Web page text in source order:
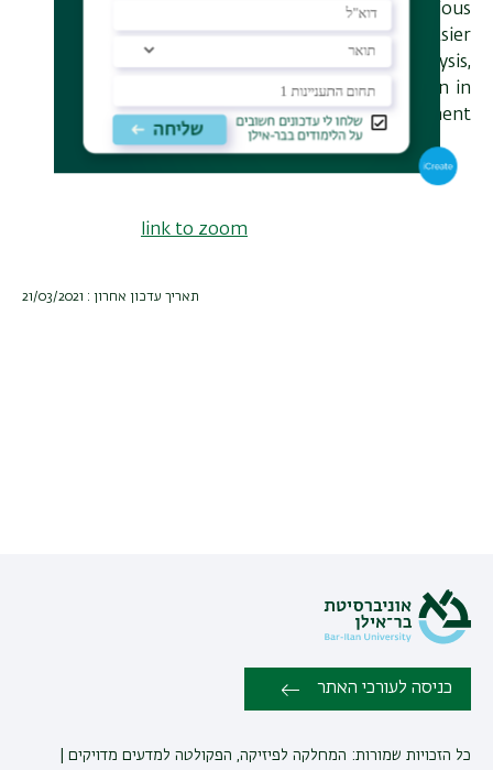
have tree geometries and various
patterns of disorder, allowing for easier
numerical and analytical analysis,
drawing connections to results seen in
other models of entanglement
transitions along the way.
link to zoom
תאריך עדכון אחרון : 21/03/2021
כניסה לעורכי האתר
כל הזכויות שמורות: המחלקה לפיזיקה, הפקולטה למדעים מדויקים |